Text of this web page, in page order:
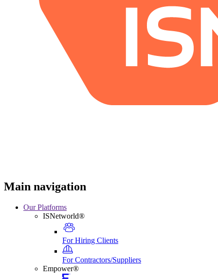
Main navigation
Our Platforms
ISNetworld®
For Hiring Clients
For Contractors/Suppliers
Empower®